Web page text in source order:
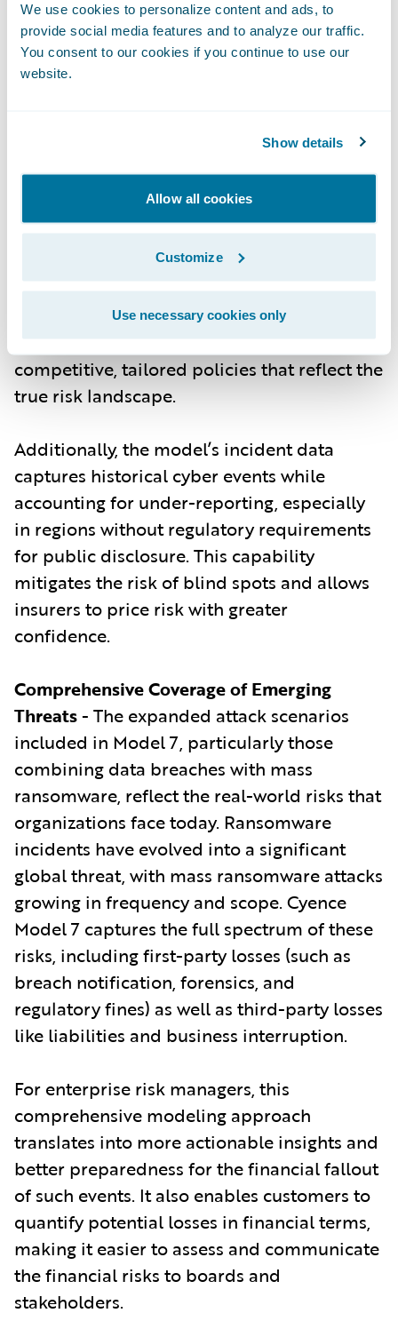
We use cookies to personalize content and ads, to
provide social media features and to analyze our traffic.
You consent to our cookies if you continue to use our
website.
Show details
Allow all cookies
Customize
Use necessary cookies only
Improved Risk Accuracy for Underwriting
With the most up-to-date incident data,
Cyence Model 7 delivers enhanced accuracy
risk managers can model scenarios with
more granular data on individual
companies, including their industry, size,
and exposure signals. The ability to
customize models based on current threats
- whether from cybercrime, nation-state
actors, or new technological vulnerabilities -
means underwriters can offer more
competitive, tailored policies that reflect the
true risk landscape.
Additionally, the model’s incident data
captures historical cyber events while
accounting for under-reporting, especially
in regions without regulatory requirements
for public disclosure. This capability
mitigates the risk of blind spots and allows
insurers to price risk with greater
confidence.
Comprehensive Coverage of Emerging
Threats- The expanded attack scenarios
included in Model 7, particularly those
combining data breaches with mass
ransomware, reflect the real-world risks that
organizations face today. Ransomware
incidents have evolved into a significant
global threat, with mass ransomware attacks
growing in frequency and scope. Cyence
Model 7 captures the full spectrum of these
risks, including first-party losses (such as
breach notification, forensics, and
regulatory fines) as well as third-party losses
like liabilities and business interruption.
For enterprise risk managers, this
comprehensive modeling approach
translates into more actionable insights and
better preparedness for the financial fallout
of such events. It also enables customers to
quantify potential losses in financial terms,
making it easier to assess and communicate
the financial risks to boards and
stakeholders.